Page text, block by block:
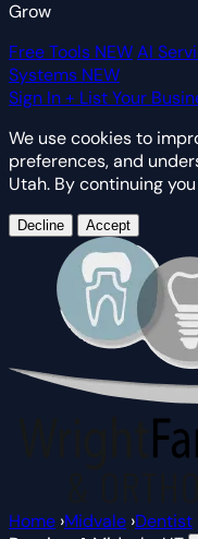
Grow
Free Tools NEWAI
Systems NEW
Sign In+ List Your
We use cookies to
preferences, and
Utah. By continuing
Decline Accept
Home ›Midvale ›Dentist